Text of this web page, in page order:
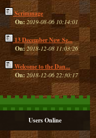
Scrimmage
On:2019-08-06 10:14:01
13 December New Se...
On:2018-12-08 11:03:26
Welcome to the Dan...
On: 2018-12-06 22:30:17
Users Online